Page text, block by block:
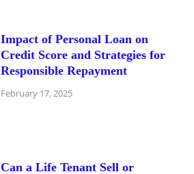
Impact of Personal Loan on
Credit Score and Strategies for
Responsible Repayment
February 17, 2025
Can a Life Tenant Sell or